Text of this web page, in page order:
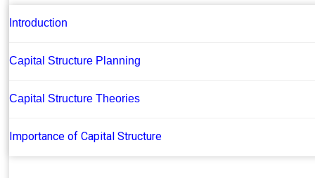
Introduction
Capital Structure Planning
Capital Structure Theories
Importance of Capital Structure